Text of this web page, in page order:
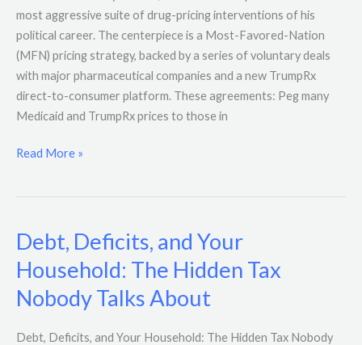
most aggressive suite of drug-pricing interventions of his
political career. The centerpiece is a Most-Favored-Nation
(MFN) pricing strategy, backed by a series of voluntary deals
with major pharmaceutical companies and a new TrumpRx
direct-to-consumer platform. These agreements: Peg many
Medicaid and TrumpRx prices to those in
Read More »
Debt, Deficits, and Your
Household: The Hidden Tax
Nobody Talks About
Debt, Deficits, and Your Household: The Hidden Tax Nobody
Debt,
and
Your
The